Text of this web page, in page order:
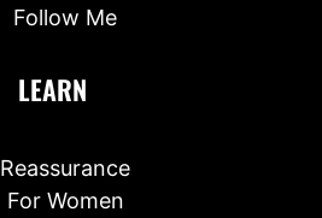
Follow Me
LEARN
Reassurance
For Women